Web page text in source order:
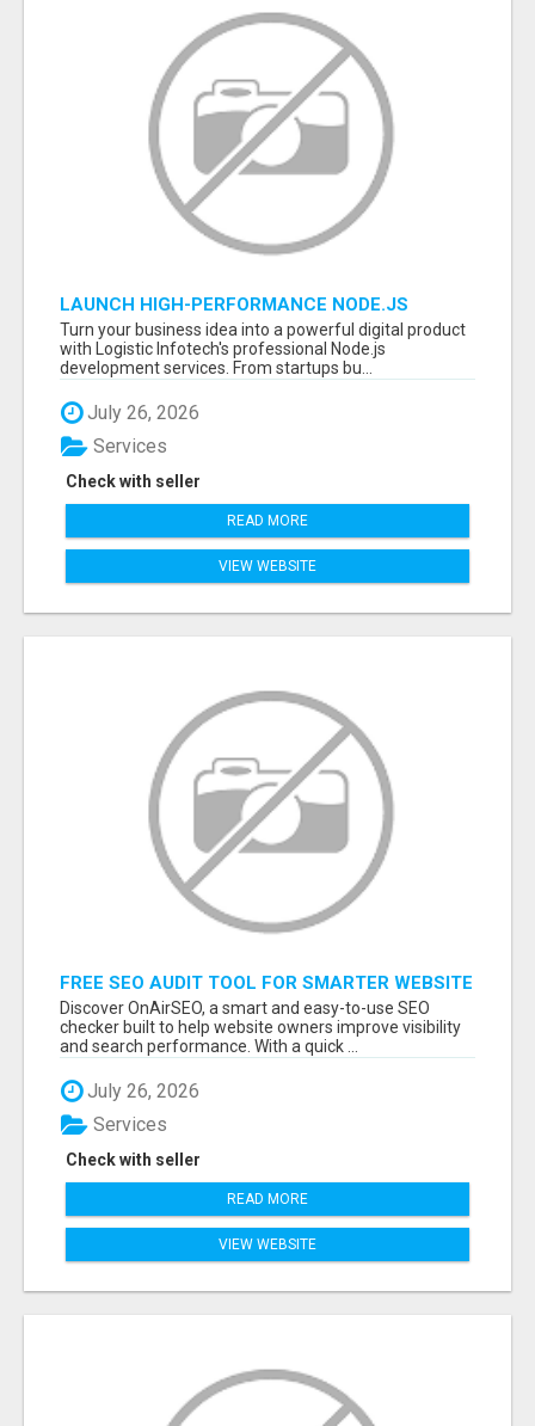
LAUNCH HIGH-PERFORMANCE NODE.JS
APPLICATIONS WITH TRUSTED DEVELOPMENT
EXPERTS
Turn your business idea into a powerful digital product
with Logistic Infotech's professional Node.js
development services. From startups bu...
July 26, 2026
Check with seller
Services
READ MORE
VIEW WEBSITE
FREE SEO AUDIT TOOL FOR SMARTER WEBSITE
GROWTH – ONAIRSEO
Discover OnAirSEO, a smart and easy-to-use SEO
checker built to help website owners improve visibility
and search performance. With a quick ...
July 26, 2026
Check with seller
Services
READ MORE
VIEW WEBSITE